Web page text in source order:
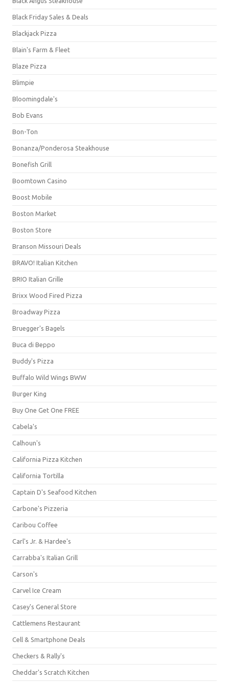
Black Friday Sales & Deals
Blackjack Pizza
Blain's Farm & Fleet
Blaze Pizza
Blimpie
Bloomingdale's
Bob Evans
Bon-Ton
Bonanza/Ponderosa Steakhouse
Bonefish Grill
Boomtown Casino
Boost Mobile
Boston Market
Boston Store
Branson Missouri Deals
BRAVO! Italian Kitchen
BRIO Italian Grille
Brixx Wood Fired Pizza
Broadway Pizza
Bruegger's Bagels
Buca di Beppo
Buddy's Pizza
Buffalo Wild Wings BWW
Burger King
Buy One Get One FREE
Cabela's
Calhoun's
California Pizza Kitchen
California Tortilla
Captain D's Seafood Kitchen
Carbone's Pizzeria
Caribou Coffee
Carl's Jr. & Hardee's
Carrabba's Italian Grill
Carson's
Carvel Ice Cream
Casey's General Store
Cattlemens Restaurant
Cell & Smartphone Deals
Checkers & Rally's
Cheddar's Scratch Kitchen